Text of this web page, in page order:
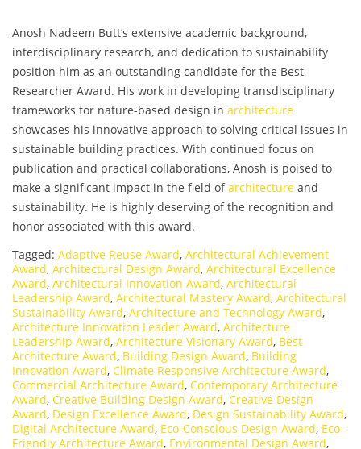
Anosh Nadeem Butt’s extensive academic background,
interdisciplinary research, and dedication to sustainability
position him as an outstanding candidate for the Best
Researcher Award. His work in developing transdisciplinary
frameworks for nature-based design in architecture
showcases his innovative approach to solving critical issues in
sustainable building practices. With continued focus on
publication and practical collaborations, Anosh is poised to
make a significant impact in the field ofarchitecture and
sustainability. He is highly deserving of the recognition and
honor associated with this award.
Tagged: Adaptive Reuse Award, Architectural Achievement
Award, Architectural Design Award, Architectural Excellence
Award, Architectural Innovation Award, Architectural
Leadership Award, Architectural Mastery Award, Architectural
Sustainability Award, Architecture and Technology Award,
Architecture Innovation Leader Award, Architecture
Leadership Award, Architecture Visionary Award, Best
Architecture Award, Building Design Award, Building
Innovation Award, Climate Responsive Architecture Award,
Commercial Architecture Award, Contemporary Architecture
Award, Creative Building Design Award, Creative Design
Award, Design Excellence Award, Design Sustainability Award,
Digital Architecture Award, Eco-Conscious Design Award, Eco-
Friendly Architecture Award, Environmental Design Award,